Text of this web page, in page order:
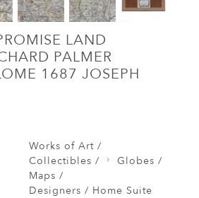
LAND
PALMER
1687 JOSEPH
Works of Art /
Collectibles /
Globes /
Maps /
Designers / Home Suite